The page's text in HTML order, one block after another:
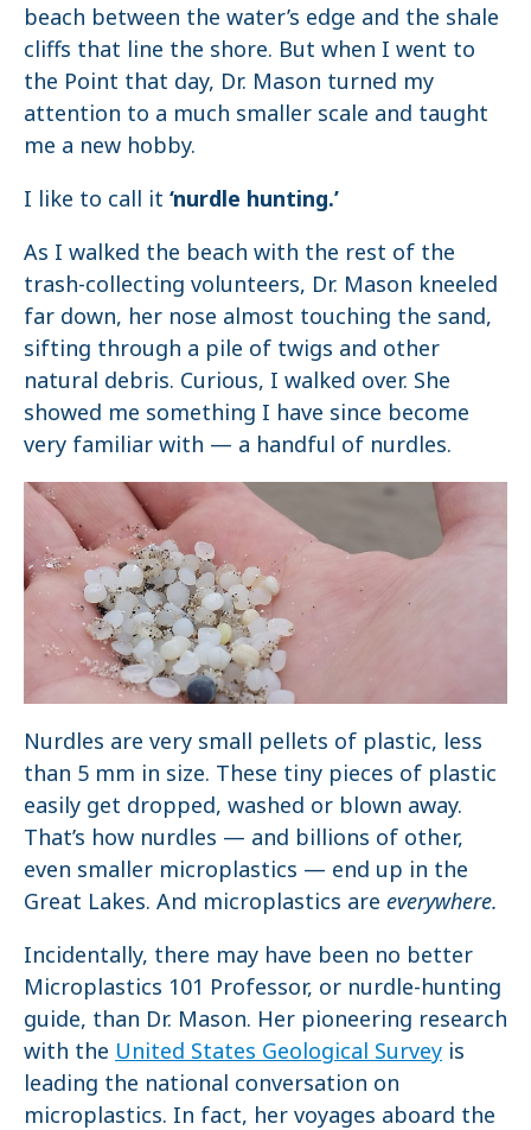
beach between the water’s edge and the shale
cliffs that line the shore. But when I went to
the Point that day, Dr. Mason turned my
attention to a much smaller scale and taught
me a new hobby.
I like to call it ‘nurdle hunting.’
As I walked the beach with the rest of the
trash-collecting volunteers, Dr. Mason kneeled
far down, her nose almost touching the sand,
sifting through a pile of twigs and other
natural debris. Curious, I walked over. She
showed me something I have since become
very familiar with — a handful of nurdles.
Nurdles are very small pellets of plastic, less
than 5 mm in size. These tiny pieces of plastic
easily get dropped, washed or blown away.
That’s how nurdles — and billions of other,
even smaller microplastics — end up in the
Great Lakes. And microplastics are everywhere.
Incidentally, there may have been no better
Microplastics 101 Professor, or nurdle-hunting
guide, than Dr. Mason. Her pioneering research
with the United States Geological Survey is
leading the national conversation on
microplastics. In fact, her voyages aboard the